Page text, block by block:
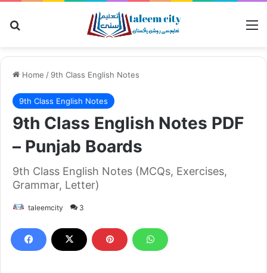
Home / 9th Class English Notes
9th Class English Notes
9th Class English Notes PDF
– Punjab Boards
9th Class English Notes (MCQs, Exercises,
Grammar, Letter)
taleemcity 3